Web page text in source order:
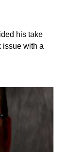
his take
issue with a